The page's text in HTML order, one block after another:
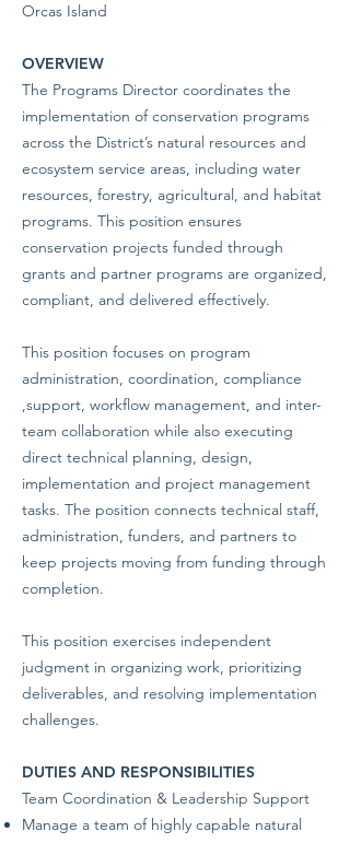
Orcas Island
OVERVIEW
The Programs Director coordinates the
implementation of conservation programs
across the District’s natural resources and
ecosystem service areas, including water
resources, forestry, agricultural, and habitat
programs. This position ensures
conservation projects funded through
grants and partner programs are organized,
compliant, and delivered effectively.
This position focuses on program
administration, coordination, compliance
,support, workflow management, and inter-
team collaboration while also executing
direct technical planning, design,
implementation and project management
tasks. The position connects technical staff,
administration, funders, and partners to
keep projects moving from funding through
completion.
This position exercises independent
judgment in organizing work, prioritizing
deliverables, and resolving implementation
challenges.
DUTIES AND RESPONSIBILITIES
Team Coordination & Leadership Support
Manage a team of highly capable natural